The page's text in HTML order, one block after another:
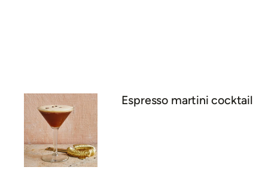
Espresso martini cocktail